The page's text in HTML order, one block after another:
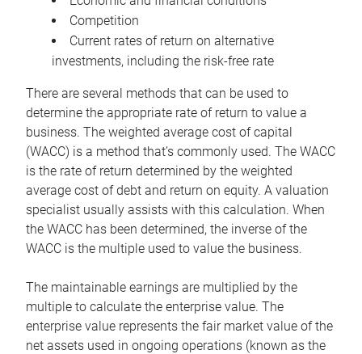
Competition
Current rates of return on alternative
investments, including the risk-free rate
There are several methods that can be used to
determine the appropriate rate of return to value a
business. The weighted average cost of capital
(WACC) is a method that’s commonly used. The WACC
is the rate of return determined by the weighted
average cost of debt and return on equity. A valuation
specialist usually assists with this calculation. When
the WACC has been determined, the inverse of the
WACC is the multiple used to value the business.
The maintainable earnings are multiplied by the
multiple to calculate the enterprise value. The
enterprise value represents the fair market value of the
net assets used in ongoing operations (known as the